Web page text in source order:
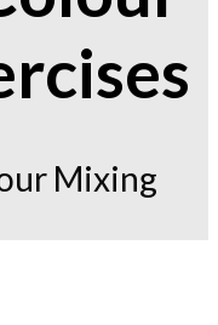
Mixing